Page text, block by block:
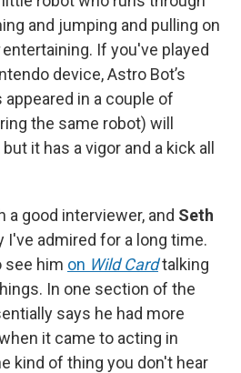
and jumping and pulling on
entertaining. If you've played
device, Astro Bot’s
in a couple of
the same robot) will
it has a vigor and a kick all
a good interviewer, and Seth
I've admired for a long time.
see him on Wild Cardtalking
In one section of the
says he had more
it came to acting in
kind of thing you don't hear